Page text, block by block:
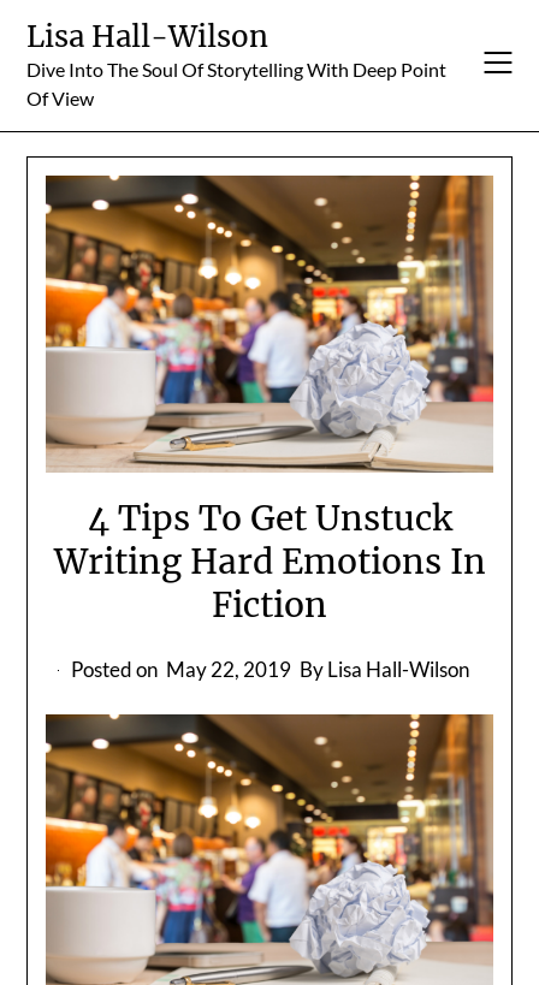
content
Lisa Hall-Wilson
Dive Into The Soul Of Storytelling With Deep Point
Of View
4 Tips To Get Unstuck
Writing Hard Emotions In
Fiction
Posted on May 22, 2019 By Lisa Hall-Wilson